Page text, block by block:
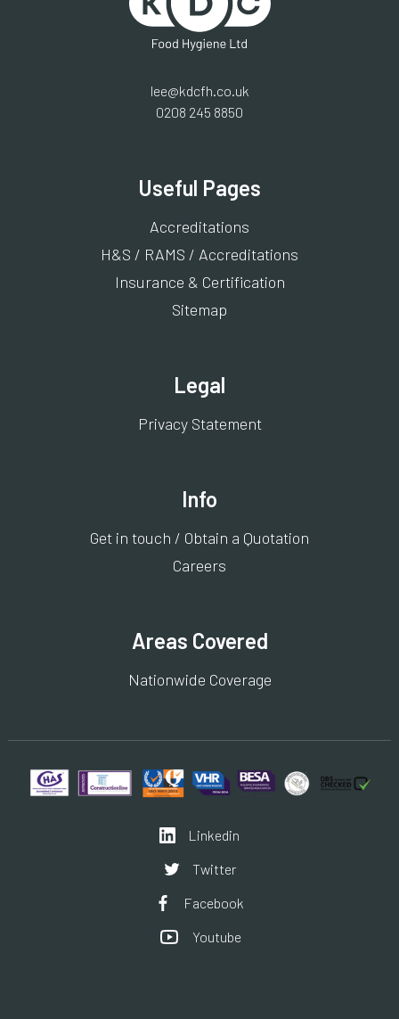
lee@kdcfh.co.uk
0208 245 8850
Useful Pages
Accreditations
H&S / RAMS / Accreditations
Insurance & Certification
Sitemap
Legal
Privacy Statement
Info
Get in touch / Obtain a Quotation
Careers
Areas Covered
Nationwide Coverage
Linkedin
Twitter
Facebook
Youtube